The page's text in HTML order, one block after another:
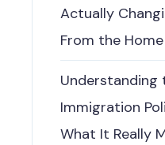
Actually
From the
Understanding
Immigration
What It Really